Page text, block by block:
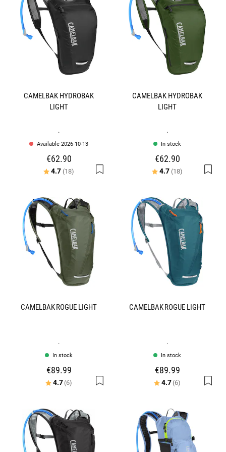
CAMELBAK HYDROBAK
LIGHT
.
Available 2026-10-13
€62.90
Rating:
4.7 (18) out of 5 stars
CAMELBAK HYDROBAK
LIGHT
.
In stock
€62.90
Rating:
4.7 (18) out of 5 stars
CAMELBAK ROGUE LIGHT
.
In stock
€89.99
Rating:
4.7(6) out of 5 stars
CAMELBAK ROGUE LIGHT
.
In stock
€89.99
Rating:
4.7(6) out of 5 stars